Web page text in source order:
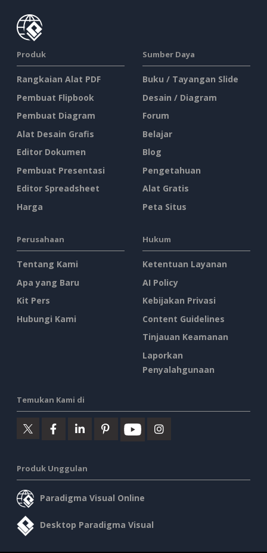
Produk
Rangkaian Alat PDF
Pembuat Flipbook
Pembuat Diagram
Alat Desain Grafis
Editor Dokumen
Pembuat Presentasi
Editor Spreadsheet
Harga
Sumber Daya
Buku / Tayangan Slide
Desain / Diagram
Forum
Belajar
Blog
Pengetahuan
Alat Gratis
Peta Situs
Perusahaan
Tentang Kami
Apa yang Baru
Kit Pers
Hubungi Kami
Hukum
Ketentuan Layanan
AI Policy
Kebijakan Privasi
Content Guidelines
Tinjauan Keamanan
Laporkan
Penyalahgunaan
Temukan Kami di
Produk Unggulan
Paradigma Visual Online
Desktop Paradigma Visual